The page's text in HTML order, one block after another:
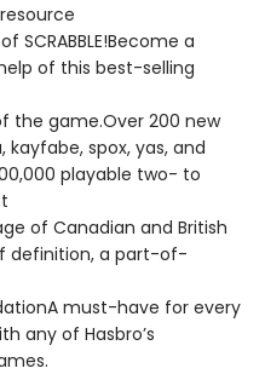
SCRABBLE!Become a
of this best-selling
the game.Over 200 new
spox, yas, and
playable two- to
of Canadian and British
definition, a part-of-
must-have for every
any of Hasbro’s